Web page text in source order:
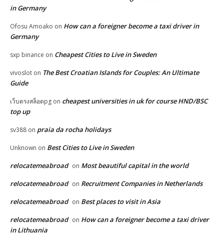
in Germany
Ofosu Amoako on How can a foreigner become a taxi driver in
Germany
sxp binance on Cheapest Cities to Live in Sweden
vivoslot on The Best Croatian Islands for Couples: An Ultimate
Guide
เว็บตรงสล็อตpg on cheapest universities in uk for course HND/BSC
top up
sv388 on praia da rocha holidays
Unknown on Best Cities to Live in Sweden
relocatemeabroad on Most beautiful capital in the world
relocatemeabroad on Recruitment Companies in Netherlands
relocatemeabroad on Best places to visit in Asia
relocatemeabroad on How can a foreigner become a taxi driver
in Lithuania